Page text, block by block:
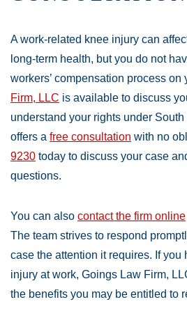
A work-related knee injury can
long-term health, but you do not
workers’ compensation process on
Firm, LLC is available to discuss
understand your rights under
offers a free consultation with no
9230 today to discuss your case
questions.
You can also contact the firm online
The team strives to respond
case the attention it requires. If you
injury at work, Goings Law Firm,
the benefits you may be entitled to